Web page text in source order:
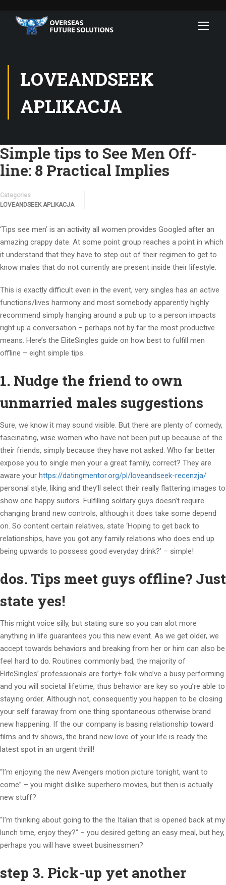
LOVEANDSEEK
APLIKACJA
Simple tips to See Men Off-
line: 8 Practical Implies
Categories
LOVEANDSEEK APLIKACJA
‘Tips see men’ is an activity all women provides Googled after an
amazing crappy date. At some point group reaches a point in which
it understand that they have to step out of their regimen to get to
know males that do not currently are present inside their lifestyle.
This is exactly difficult even in the event, very singles has an active
functions/lives harmony and most somebody apparently highly
recommend simply hanging around a pub up to a person impacts
right up a conversation – perhaps not by far the most productive
means. Here’s the EliteSingles guide on how best to fulfill men
offline – eight simple tips.
1. Nudge the friend to own
unmarried males suggestions
Sure, we know it may sound visible. But there are plenty of comedy,
fascinating, wise women who have not been put up because of the
their friends, simply because they have not asked. Who far better
expose you to single men your a great family, correct? They are
aware your https://datingmentor.org/pl/loveandseek-recenzja/
personal style, liking and they’ll select their really flattering images to
show one happy suitors. Fulfilling solitary guys doesn’t require
changing brand new controls, although it does take some depend
on. So content certain relatives, state ‘Hoping to get back to
relationships, have you got any family relations who does end up
being upwards to possess good everyday drink?’ – simple!
dos. Tips meet guys offline? Just
state yes!
This might voice silly, but stating sure so you can alot more
anything in life guarantees you this new event. As we get older, we
accept towards behaviors and breaking from her or him can also be
feel hard to do. Routines commonly bad, the majority of
EliteSingles’ professionals are forty+ folk who’ve a busy performing
and you will societal lifetime, thus behavior are key so you’re able to
staying order. Although not, consequently you happen to be closing
your self faraway from one thing spontaneous otherwise brand
new happening. If the our company is basing relationship toward
films and tv shows, the brand new love of your life is ready the
latest spot in an urgent thrill!
“I’m enjoying the new Avengers motion picture tonight, want to
come” – you might dislike superhero movies, but then is actually
new stuff?
“I’m thinking about going to the the Italian that is opened back at my
lunch time, enjoy they?” – you desired getting an easy meal, but hey,
perhaps you will have sweet businessmen?
step 3. Pick-up yet another